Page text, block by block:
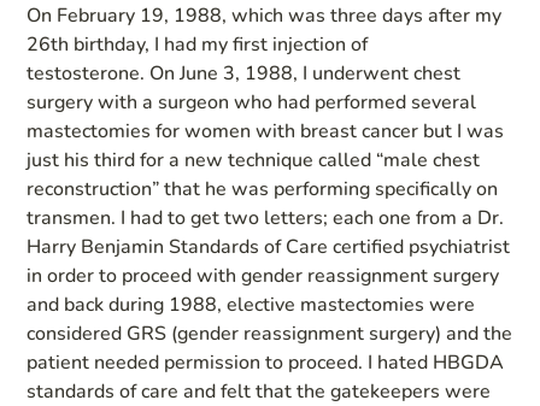
On February 19, 1988, which was three days after my
26th birthday, I had my first injection of
testosterone. On June 3, 1988, I underwent chest
surgery with a surgeon who had performed several
mastectomies for women with breast cancer but I was
just his third for a new technique called “male chest
reconstruction” that he was performing specifically on
transmen. I had to get two letters; each one from a Dr.
Harry Benjamin Standards of Care certified psychiatrist
in order to proceed with gender reassignment surgery
and back during 1988, elective mastectomies were
considered GRS (gender reassignment surgery) and the
patient needed permission to proceed. I hated HBGDA
standards of care and felt that the gatekeepers were